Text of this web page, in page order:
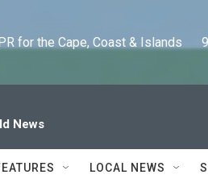
for the Cape, Coast & Islands
News
LOCAL NEWS